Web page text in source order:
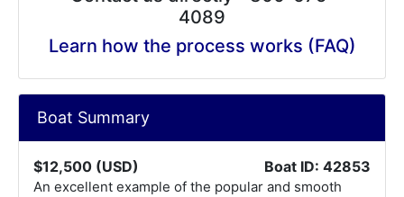
4089
Learn how the process works (FAQ)
Boat Summary
$12,500 (USD) Boat ID: 42853
An excellent example of the popular and smooth